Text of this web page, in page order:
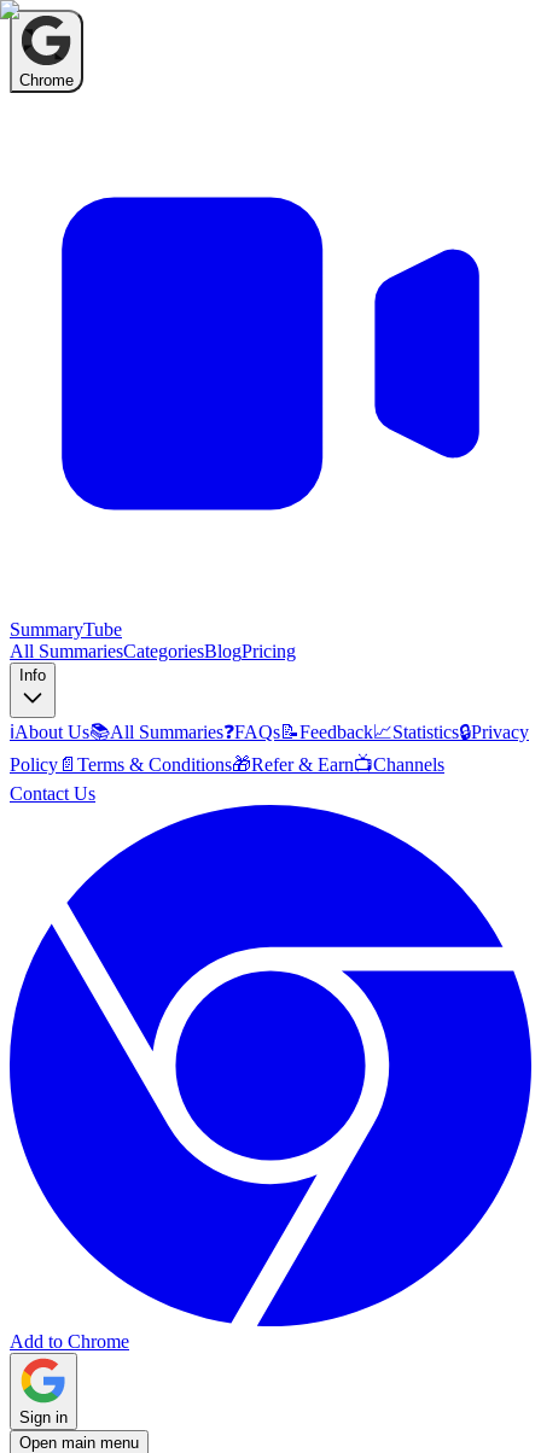
Chrome
SummaryTube
All SummariesCategoriesBlogPricing
Info
ℹ️About Us📚All Summaries❓FAQs📝Feedback📈Statistics🔒Privacy
Policy 📄 Terms & Conditions🎁Refer & Earn📺Channels
Contact Us
Add to Chrome
Sign in
Open main menu